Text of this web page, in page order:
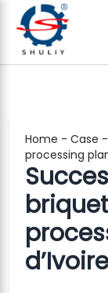
Home - Case -
processing
d’Ivoire